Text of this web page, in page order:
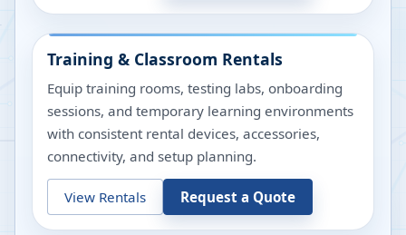
Training & Classroom Rentals
Equip training rooms, testing labs, onboarding
sessions, and temporary learning environments
with consistent rental devices, accessories,
connectivity, and setup planning.
View Rentals Request a Quote